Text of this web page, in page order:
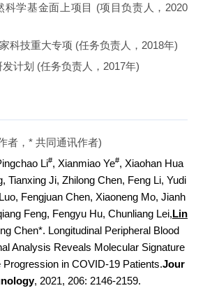
科学基金面上项目 (项目负责人， 2020
科技重大专项 (任务负责人， 2018年)
计划 (任务负责人， 2017年)
者， * 共同通讯作者)
Li#, Xianmiao Ye#, Xiaohan Hua
Tianxing Ji, Zhilong Chen, Feng Li, Yudi
Fengjuan Chen, Xiaoneng Mo, Jianh
Feng, Fengyu Hu, Chunliang Lei,Lin
Chen*. Longitudinal Peripheral Blood
Analysis Reveals Molecular Signature
in COVID-19 Patients.Jour
, 2021, 206: 2146-2159.